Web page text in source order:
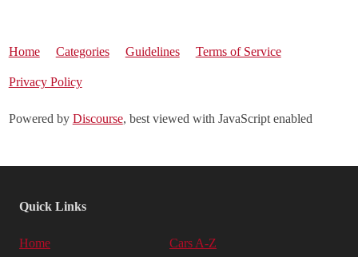
Home Categories Guidelines Terms of Service
Privacy Policy
Powered by Discourse, best viewed with JavaScript enabled
Quick Links
Home Cars A-Z